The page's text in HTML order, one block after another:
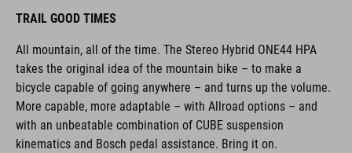
TRAIL GOOD TIMES
All mountain, all of the time. The Stereo Hybrid ONE44 HPA
takes the original idea of the mountain bike – to make a
bicycle capable of going anywhere – and turns up the volume.
More capable, more adaptable – with Allroad options – and
with an unbeatable combination of CUBE suspension
kinematics and Bosch pedal assistance. Bring it on.